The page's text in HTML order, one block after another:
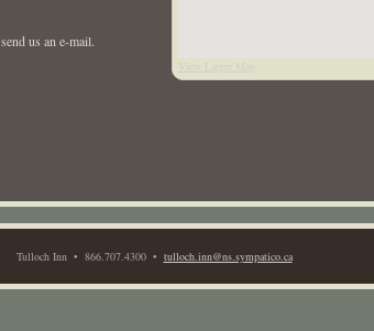
send us an e-mail.
Tulloch Inn • 866.707.4300 • tulloch.inn@ns.sympatico.ca